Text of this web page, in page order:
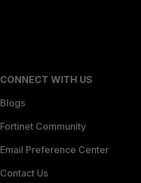
CONNECT WITH US
Blogs
Fortinet Community
Email Preference Center
Contact Us